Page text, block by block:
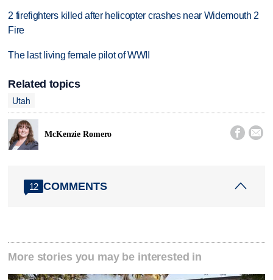
2 firefighters killed after helicopter crashes near Widemouth 2
Fire
The last living female pilot of WWII
Related topics
Utah
McKenzie Romero  
12 COMMENTS
More stories you may be interested in